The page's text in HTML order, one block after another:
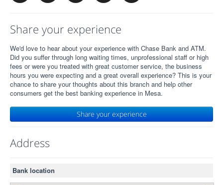
Share your experience
We'd love to hear about your experience with Chase Bank and ATM.
Did you suffer through long waiting times, unprofessional staff or high
fees or were you treated with great customer service, the business
hours you were expecting and a great overall experience? This is your
chance to share your thoughts about this branch and help other
consumers get the best banking experience in Mesa.
Share your experience
Address
Bank location